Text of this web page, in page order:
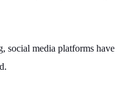
social media platforms have